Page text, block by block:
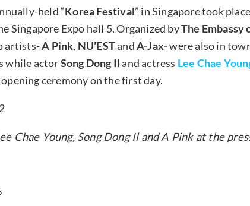
held “Korea Festival” in Singapore took
Singapore Expo hall 5. Organized byThe Embassy
artists-A Pink, NU’ESTandA-Jax-were also in
while actorSong Dong Iland actress Lee Chae
ceremony on the first day.
Chae Young, Song Dong Il and A Pink at the